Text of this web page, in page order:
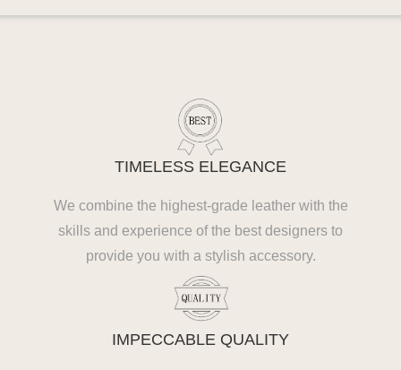
TIMELESS ELEGANCE
We combine the highest-grade leather with the
skills and experience of the best designers to
provide you with a stylish accessory.
IMPECCABLE QUALITY